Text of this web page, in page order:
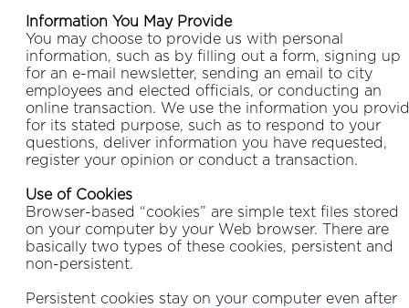
Information You May Provide
You may choose to provide us with personal
information, such as by filling out a form, signing up
for an e-mail newsletter, sending an email to city
employees and elected officials, or conducting an
online transaction. We use the information you
for its stated purpose, such as to respond to your
questions, deliver information you have requested,
register your opinion or conduct a transaction.
Use of Cookies
Browser-based “cookies” are simple text files stored
on your computer by your Web browser. There are
basically two types of these cookies, persistent and
non-persistent.
Persistent cookies stay on your computer even after